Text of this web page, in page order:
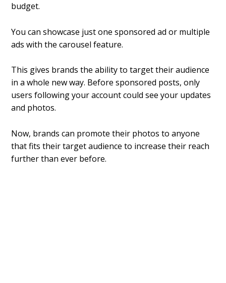
budget.
You can showcase just one sponsored ad or multiple
ads with the carousel feature.
This gives brands the ability to target their audience
in a whole new way. Before sponsored posts, only
users following your account could see your updates
and photos.
Now, brands can promote their photos to anyone
that fits their target audience to increase their reach
further than ever before.